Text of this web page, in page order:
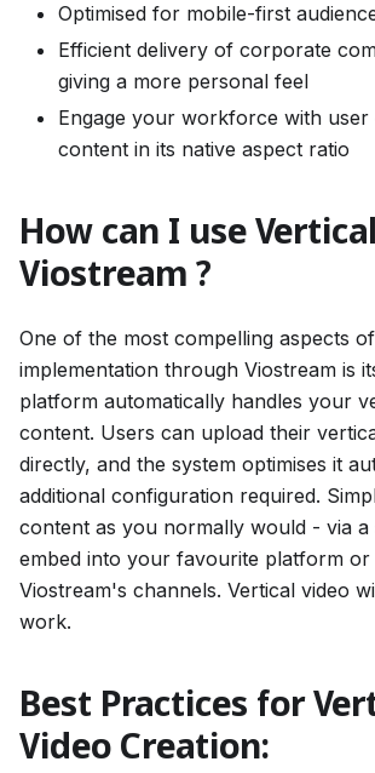
Optimised for mobile-first
Efficient delivery of corporate
giving a more personal feel
Engage your workforce with user
content in its native aspect ratio
How can I use
Viostream ?
One of the most compelling aspects
implementation through Viostream is
platform automatically handles your
content. Users can upload their
directly, and the system optimises it
additional configuration required.
content as you normally would - via a
embed into your favourite platform
Viostream's channels. Vertical video
work.
Best Practices for
Video Creation: